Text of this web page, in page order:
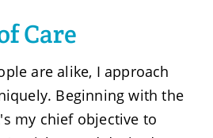
Care
are alike, I approach
Beginning with the
my chief objective to